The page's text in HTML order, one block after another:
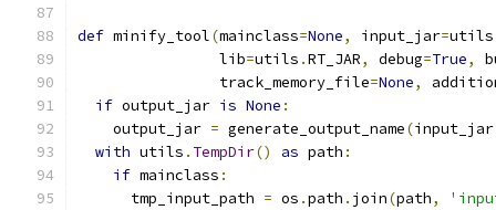
def minify_tool(mainclass=None, input_jar=utils
                lib
=utils .RT_JAR, debug=True,
                track_memory_file
=None,
if output_jar is None :
    output_jar
= generate_output_name(input_jar
with utils . TempDir() as path :
if mainclass :
      tmp_input_path
= os .path . join(path,